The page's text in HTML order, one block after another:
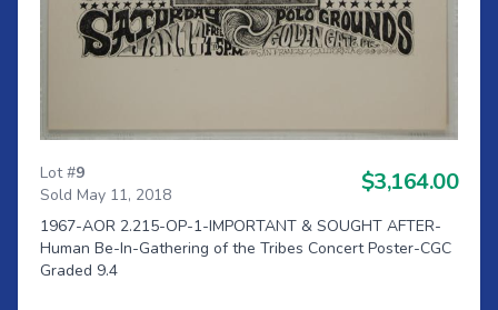
Lot #9
Sold May 11, 2018
$3,164.00
1967-AOR 2.215-OP-1-IMPORTANT & SOUGHT AFTER-
Human Be-In-Gathering of the Tribes Concert Poster-CGC
Graded 9.4